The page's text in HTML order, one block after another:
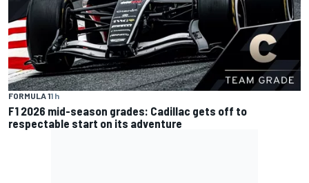
FORMULA 11 h
F1 2026 mid-season grades: Cadillac gets off to
respectable start on its adventure